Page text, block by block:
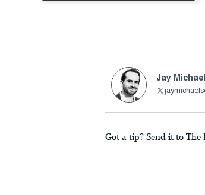
Jay
Got a tip? Send it to The